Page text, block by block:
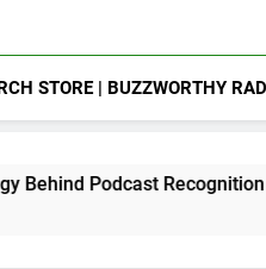
STORE | BUZZWORTHY
Recognition